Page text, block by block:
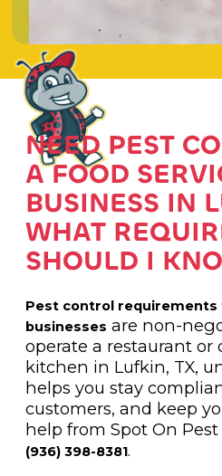
NEED PEST
A FOOD
BUSINESS IN
WHAT
SHOULD I
Pest control
businesses are non-
operate a restaurant or
kitchen in Lufkin, TX,
helps you stay
customers, and keep
help from Spot On Pest
(936) 398-8381.